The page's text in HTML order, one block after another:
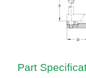
Part